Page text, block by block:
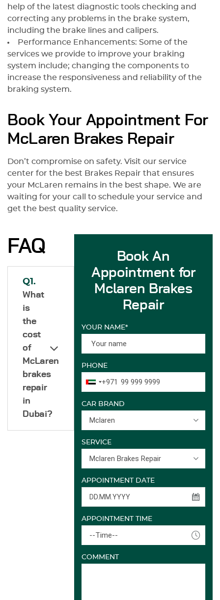
help of the latest diagnostic tools checking and
correcting any problems in the brake system,
including the brake lines and calipers.
Performance Enhancements: Some of the
services we provide to improve your braking
system include; changing the components to
increase the responsiveness and reliability of the
braking system.
Book Your Appointment For
McLaren Brakes Repair
Don’t compromise on safety. Visit our service
center for the best Brakes Repair that ensures
your McLaren remains in the best shape. We are
waiting for your call to schedule your service and
get the best quality service.
FAQ
Q1.
What
is
the
cost
of
McLaren
brakes
repair
in
Dubai?
Book An
Appointment for
Mclaren Brakes
Repair
YOUR NAME*
PHONE
+971
CAR BRAND
Mclaren
SERVICE
Mclaren Brakes Repair
APPOINTMENT DATE
APPOINTMENT TIME
--Time--
COMMENT